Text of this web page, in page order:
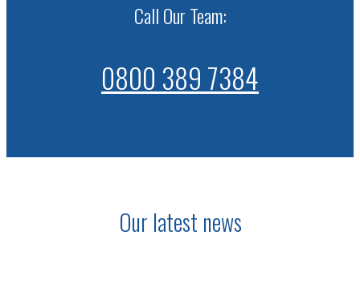
Call Our Team:
0800 389 7384
Our latest news